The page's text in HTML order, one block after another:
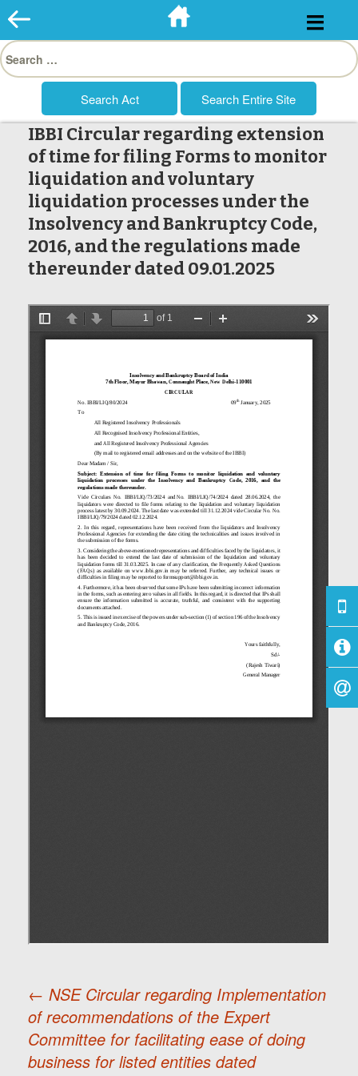
Skip
to
Search
for:
IBBI Circular regarding extension
of time for filing Forms to monitor
liquidation and voluntary
liquidation processes under the
Insolvency and Bankruptcy Code,
2016, and the regulations made
thereunder dated 09.01.2025
Post
← NSE Circular regarding Implementation
of recommendations of the Expert
Committee for facilitating ease of doing
business for listed entities dated